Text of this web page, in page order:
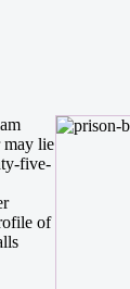
may lie
five-
of